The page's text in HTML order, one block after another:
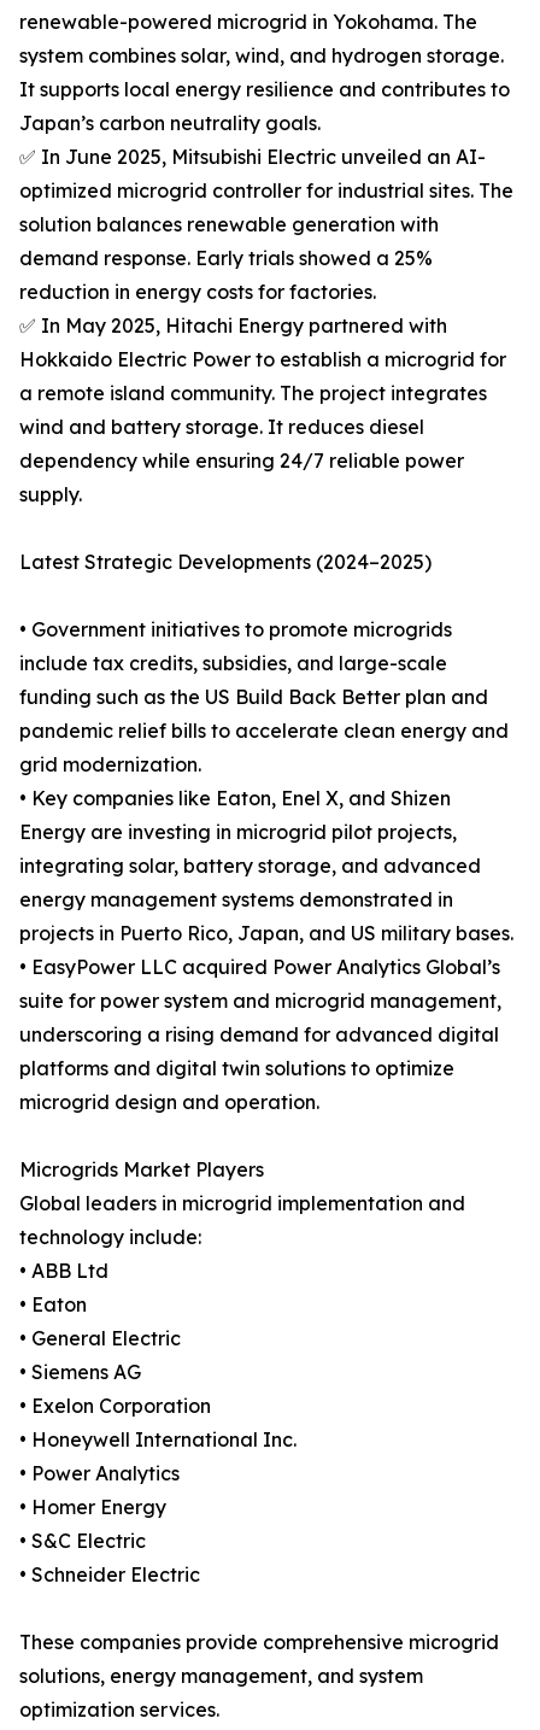
renewable-powered microgrid in Yokohama. The
system combines solar, wind, and hydrogen storage.
It supports local energy resilience and contributes to
Japan’s carbon neutrality goals.
✅ In June 2025, Mitsubishi Electric unveiled an AI-
optimized microgrid controller for industrial sites. The
solution balances renewable generation with
demand response. Early trials showed a 25%
reduction in energy costs for factories.
✅ In May 2025, Hitachi Energy partnered with
Hokkaido Electric Power to establish a microgrid for
a remote island community. The project integrates
wind and battery storage. It reduces diesel
dependency while ensuring 24/7 reliable power
supply.
Latest Strategic Developments (2024–2025)
• Government initiatives to promote microgrids
include tax credits, subsidies, and large-scale
funding such as the US Build Back Better plan and
pandemic relief bills to accelerate clean energy and
grid modernization.
• Key companies like Eaton, Enel X, and Shizen
Energy are investing in microgrid pilot projects,
integrating solar, battery storage, and advanced
energy management systems demonstrated in
projects in Puerto Rico, Japan, and US military bases.
• EasyPower LLC acquired Power Analytics Global’s
suite for power system and microgrid management,
underscoring a rising demand for advanced digital
platforms and digital twin solutions to optimize
microgrid design and operation.
Microgrids Market Players
Global leaders in microgrid implementation and
technology include:
• ABB Ltd
• Eaton
• General Electric
• Siemens AG
• Exelon Corporation
• Honeywell International Inc.
• Power Analytics
• Homer Energy
• S&C Electric
• Schneider Electric
These companies provide comprehensive microgrid
solutions, energy management, and system
optimization services.